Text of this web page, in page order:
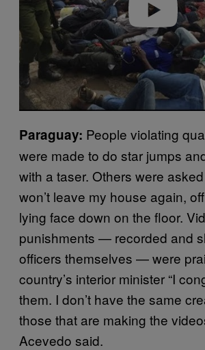
Paraguay: People violating
were made to do star jumps
with a taser. Others were
won’t leave my house again,
lying face down on the floor.
punishments — recorded and
officers themselves — were
country’s interior minister “I
them. I don’t have the same
those that are making the
Acevedo said.